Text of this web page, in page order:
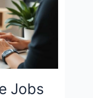
Jobs